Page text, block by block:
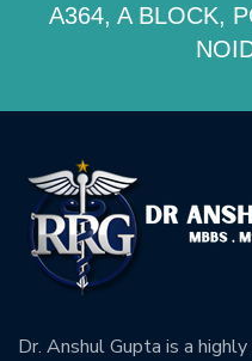
A364, A BLOCK,
Dr. Anshul Gupta is a